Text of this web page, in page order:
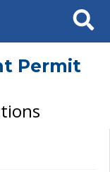
Search
Permit